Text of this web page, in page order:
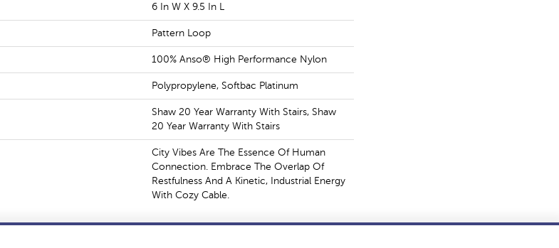
6 In W X 9.5 In L
Pattern Loop
100% Anso® High Performance Nylon
Polypropylene, Softbac Platinum
Shaw 20 Year Warranty With Stairs, Shaw
20 Year Warranty With Stairs
City Vibes Are The Essence Of Human
Connection. Embrace The Overlap Of
Restfulness And A Kinetic, Industrial Energy
With Cozy Cable.